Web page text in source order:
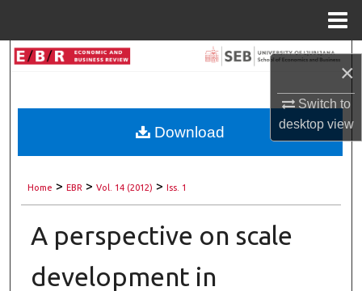
×
Switch to
desktopview
Search
My Account
About
Digital Commons Network™
Home > EBR > Vol. 14 (2012) > Iss. 1
A perspective on scale
development in
Download